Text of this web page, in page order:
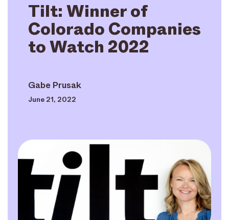
Tilt: Winner of
Colorado Companies
to Watch 2022
Gabe Prusak
June 21, 2022